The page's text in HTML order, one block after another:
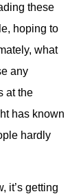
these
hoping to
what
any
at the
has known
hardly
it’s getting